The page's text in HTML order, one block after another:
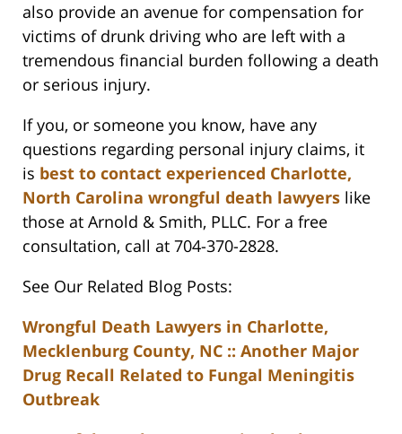
also provide an avenue for compensation for
victims of drunk driving who are left with a
tremendous financial burden following a death
or serious injury.
If you, or someone you know, have any
questions regarding personal injury claims, it
is best to contact experienced Charlotte,
North Carolina wrongful death lawyers like
those at Arnold & Smith, PLLC. For a free
consultation, call at 704-370-2828.
See Our Related Blog Posts:
Wrongful Death Lawyers in Charlotte,
Mecklenburg County, NC :: Another Major
Drug Recall Related to Fungal Meningitis
Outbreak